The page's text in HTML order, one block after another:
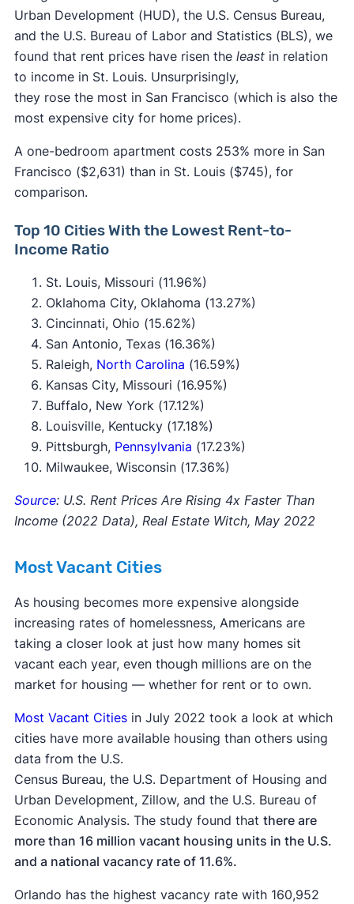
Urban Development (HUD), the U.S. Census Bureau,
and the U.S. Bureau of Labor and Statistics (BLS), we
found that rent prices have risen the least in relation
to income in St. Louis. Unsurprisingly,
they rose the most in San Francisco (which is also the
most expensive city for home prices).
A one-bedroom apartment costs 253% more in San
Francisco ($2,631) than in St. Louis ($745), for
comparison.
Top 10 Cities With the Lowest Rent-to-
Income Ratio
St. Louis, Missouri (11.96%)
Oklahoma City, Oklahoma (13.27%)
Cincinnati, Ohio (15.62%)
San Antonio, Texas (16.36%)
Raleigh, North Carolina (16.59%)
Kansas City, Missouri (16.95%)
Buffalo, New York (17.12%)
Louisville, Kentucky (17.18%)
Pittsburgh, Pennsylvania (17.23%)
Milwaukee, Wisconsin (17.36%)
Source: U.S. Rent Prices Are Rising 4x Faster Than
Income (2022 Data), Real Estate Witch, May 2022
Most Vacant Cities
As housing becomes more expensive alongside
increasing rates of homelessness, Americans are
taking a closer look at just how many homes sit
vacant each year, even though millions are on the
market for housing — whether for rent or to own.
Most Vacant Citiesin July 2022 took a look at which
cities have more available housing than others using
data from the U.S.
Census Bureau, the U.S. Department of Housing and
Urban Development, Zillow, and the U.S. Bureau of
Economic Analysis. The study found that there are
more than 16 million vacant housing units in the U.S.
and a national vacancy rate of 11.6%.
Orlando has the highest vacancy rate with 160,952